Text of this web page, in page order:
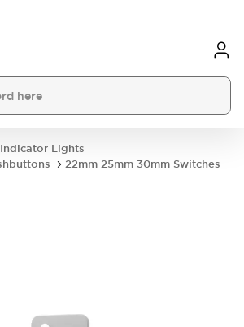
Lights
22mm 25mm 30mm Switches